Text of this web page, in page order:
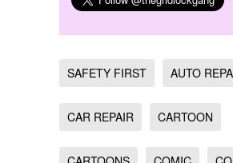
SAFETY FIRST AUTO
CAR REPAIR CARTOON